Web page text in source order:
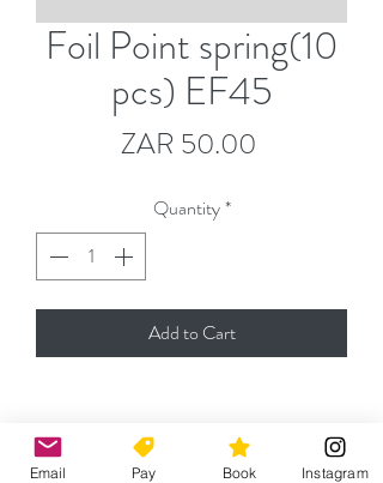
Foil Point spring(10
pcs) EF45
ZAR 50.00
Quantity*
Add to Cart
Please contact jeremy@capefencingacademy.com
Email Pay Book Instagram